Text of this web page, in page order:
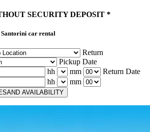
SECURITY DEPOSIT *
Santorini car rental
Return
Pickup Date
hh
mm
Return Date
hh
mm
AND AVAILABILITY